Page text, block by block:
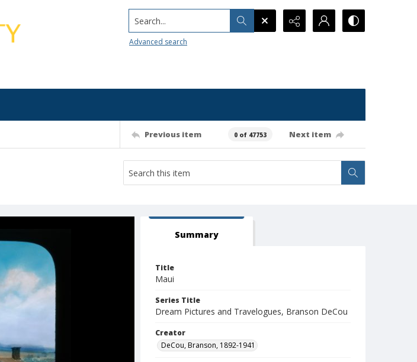
Search...
Advanced search
Previous item 0 of 47753 Next item
Summary
Title
Maui
Series Title
Dream Pictures and Travelogues, Branson DeCou
Creator
DeCou, Branson, 1892-1941